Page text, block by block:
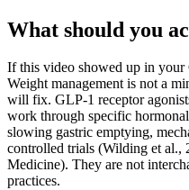
What should you
If this video showed up in your
Weight management is not a
will fix. GLP-1 receptor
work through specific
slowing gastric emptying,
controlled trials (Wilding et al.,
Medicine). They are not
practices.